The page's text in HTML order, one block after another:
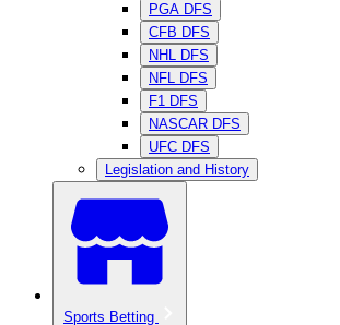
PGA DFS
CFB DFS
NHL DFS
NFL DFS
F1 DFS
NASCAR DFS
UFC DFS
Legislation and History
Sports Betting